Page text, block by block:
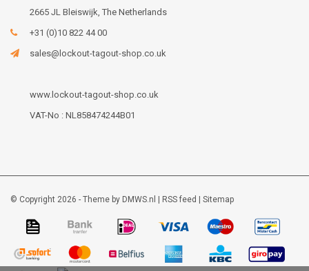
2665 JL Bleiswijk, The Netherlands
+31 (0)10 822 44 00
sales@lockout-tagout-shop.co.uk
www.lockout-tagout-shop.co.uk
VAT-No : NL858474244B01
© Copyright 2026 - Theme by DMWS.nl RSS feed Sitemap